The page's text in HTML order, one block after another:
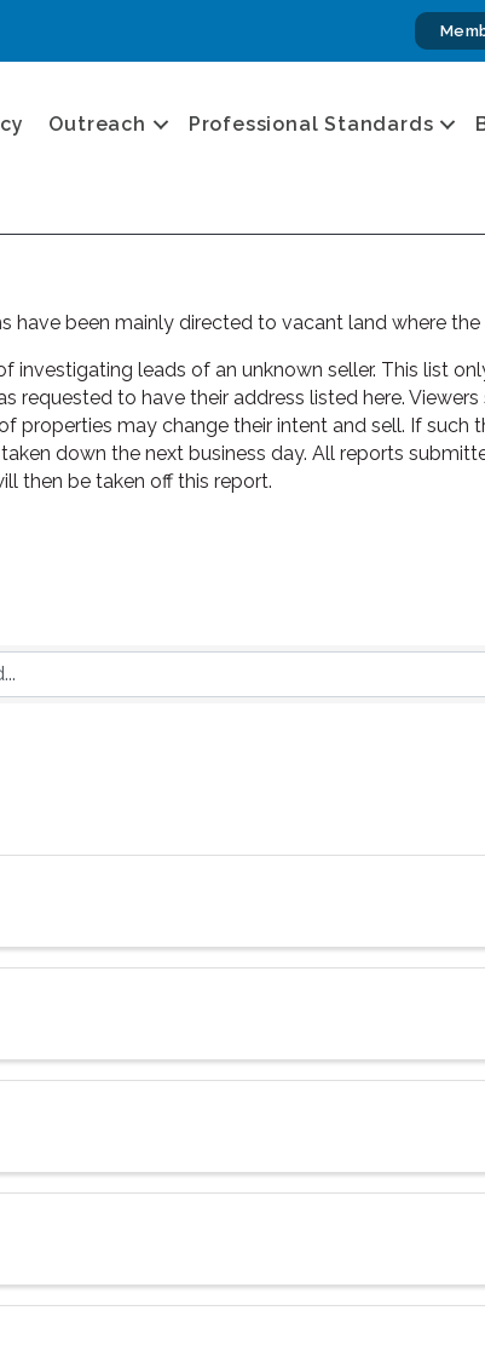
Outreach Professional Standards
been mainly directed to vacant land where
leads of an unknown seller. This list
to have their address listed here.
may change their intent and sell. If such
down the next business day. All reports
then be taken off this report.